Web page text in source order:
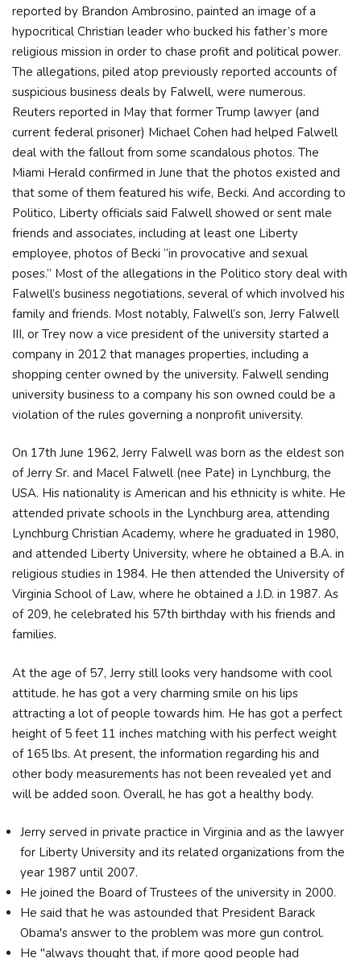
reported by Brandon Ambrosino, painted an image of a
hypocritical Christian leader who bucked his father’s more
religious mission in order to chase profit and political power.
The allegations, piled atop previously reported accounts of
suspicious business deals by Falwell, were numerous.
Reuters reported in May that former Trump lawyer (and
current federal prisoner) Michael Cohen had helped Falwell
deal with the fallout from some scandalous photos. The
Miami Herald confirmed in June that the photos existed and
that some of them featured his wife, Becki. And according to
Politico, Liberty officials said Falwell showed or sent male
friends and associates, including at least one Liberty
employee, photos of Becki “in provocative and sexual
poses.” Most of the allegations in the Politico story deal with
Falwell’s business negotiations, several of which involved his
family and friends. Most notably, Falwell’s son, Jerry Falwell
III, or Trey now a vice president of the university started a
company in 2012 that manages properties, including a
shopping center owned by the university. Falwell sending
university business to a company his son owned could be a
violation of the rules governing a nonprofit university.
On 17th June 1962, Jerry Falwell was born as the eldest son
of Jerry Sr. and Macel Falwell (nee Pate) in Lynchburg, the
USA. His nationality is American and his ethnicity is white. He
attended private schools in the Lynchburg area, attending
Lynchburg Christian Academy, where he graduated in 1980,
and attended Liberty University, where he obtained a B.A. in
religious studies in 1984. He then attended the University of
Virginia School of Law, where he obtained a J.D. in 1987. As
of 209, he celebrated his 57th birthday with his friends and
families.
At the age of 57, Jerry still looks very handsome with cool
attitude. he has got a very charming smile on his lips
attracting a lot of people towards him. He has got a perfect
height of 5 feet 11 inches matching with his perfect weight
of 165 lbs. At present, the information regarding his and
other body measurements has not been revealed yet and
will be added soon. Overall, he has got a healthy body.
Jerry served in private practice in Virginia and as the lawyer
for Liberty University and its related organizations from the
year 1987 until 2007.
He joined the Board of Trustees of the university in 2000.
He said that he was astounded that President Barack
Obama's answer to the problem was more gun control.
He "always thought that, if more good people had